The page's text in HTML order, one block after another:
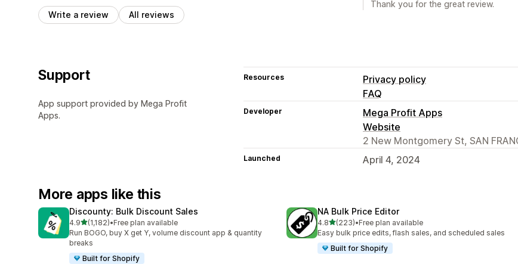
Write a review All reviews
Thank you for the great review.
Support
App support provided by Mega Profit
Apps.
Resources
Privacy policy
FAQ
Developer
Mega Profit Apps
Website
2 New Montgomery St, SAN
Launched April 4, 2024
More apps like this
Discounty: Bulk Discount Sales
4.9out of 5 stars
(1,182)
1182 total reviews
•Free plan available
Run BOGO, buy X get Y, volume discount app & quantity
breaks
Built for Shopify
NA Bulk Price Editor
4.8out of 5 stars
(223)
223 total reviews
•Free plan available
Easy bulk price edits, flash sales, and scheduled sales
Built for Shopify